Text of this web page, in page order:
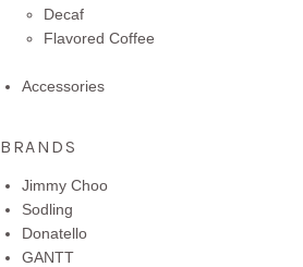
Decaf
Flavored Coffee
Accessories
BRANDS
Jimmy Choo
Sodling
Donatello
GANTT